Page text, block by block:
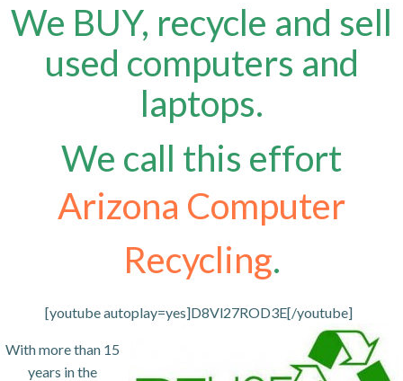
We BUY, recycle and sell
used computers and
laptops.
We call this effort
Arizona Computer
Recycling.
[youtube autoplay=yes]D8Vl27ROD3E[/youtube]
With more than 15
years in the